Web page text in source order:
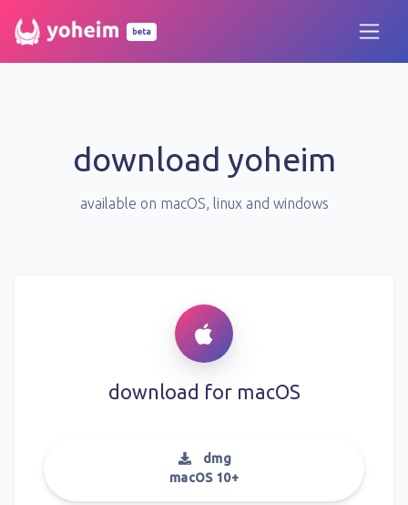
beta
download yoheim
available on macOS, linux and windows
download for macOS
dmg
macOS 10+